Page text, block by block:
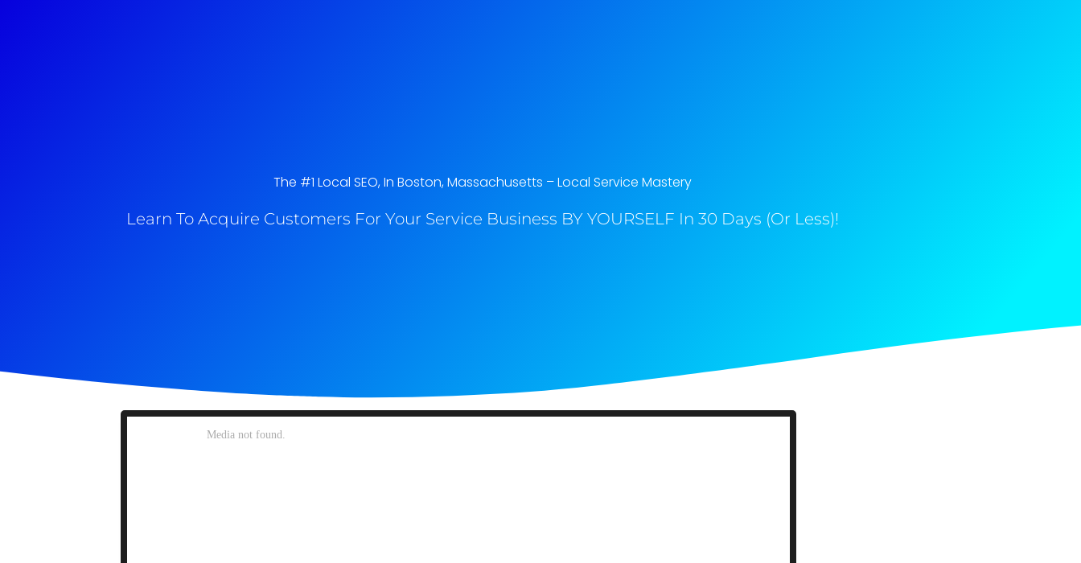
The #1 Local SEO, In Boston, Massachusetts​ – Local Service Mastery
Learn To Acquire Customers For Your Service Business BY YOURSELF In 30 Days (Or Less)!